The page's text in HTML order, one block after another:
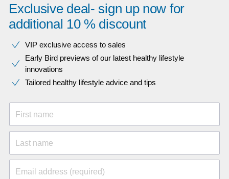
Exclusive deal- sign up now for
additional 10 % discount
VIP exclusive access to sales​​
Early Bird previews of our latest healthy lifestyle
innovations​
Tailored healthy lifestyle advice and tips
First name
Last name
Email address (required)